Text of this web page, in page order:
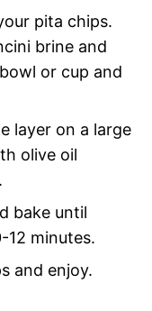
pita chips.
brine and
or cup and
layer on a large
olive oil
bake until
12 minutes.
and enjoy.